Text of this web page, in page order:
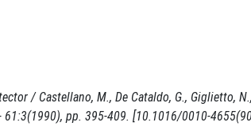
/ Castellano, M., De Cataldo, G., Giglietto,
- 61:3(1990), pp. 395-409. [10.1016/0010-